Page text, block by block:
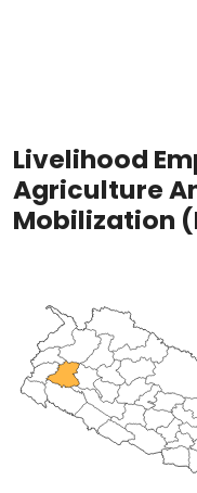
Livelihood
Agriculture
Mobilization